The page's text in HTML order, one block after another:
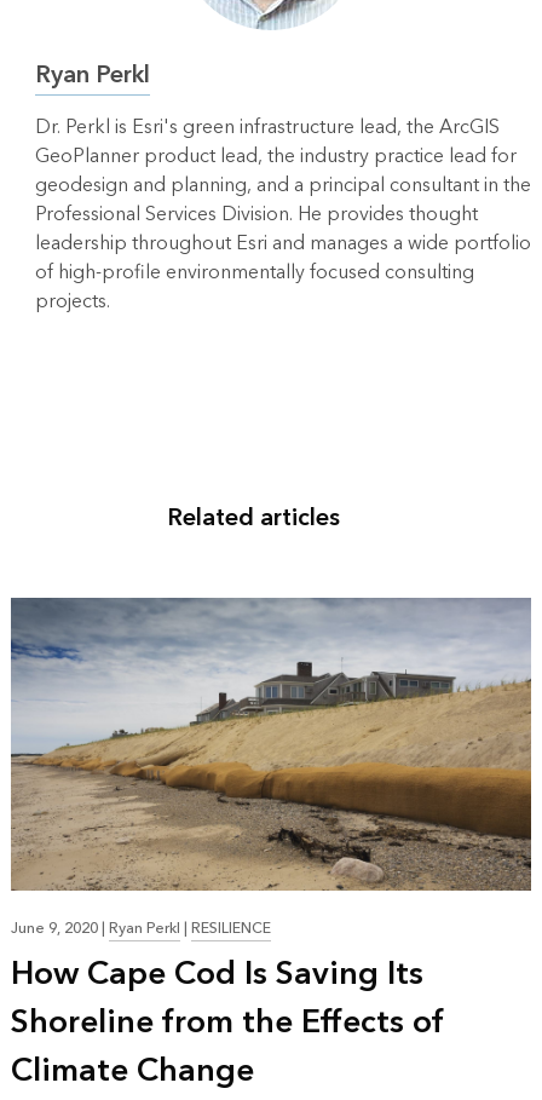
Ryan Perkl
Dr. Perkl is Esri's green infrastructure lead, the ArcGIS
GeoPlanner product lead, the industry practice lead for
geodesign and planning, and a principal consultant in the
Professional Services Division. He provides thought
leadership throughout Esri and manages a wide portfolio
of high-profile environmentally focused consulting
projects.
Related articles
June 9, 2020|Ryan Perkl|RESILIENCE
How Cape Cod Is Saving Its
Shoreline from the Effects of
Climate Change